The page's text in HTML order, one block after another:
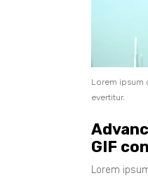
Lorem ipsum
evertitur.
GIF
Lorem